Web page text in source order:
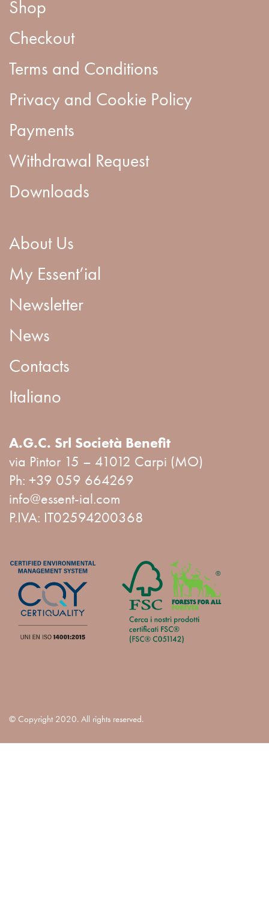
Shop
Checkout
Terms and Conditions
Privacy and Cookie Policy
Payments
Withdrawal Request
Downloads
About Us
My Essent’ial
Newsletter
News
Contacts
Italiano
A.G.C. Srl Società Benefit
via Pintor 15 – 41012 Carpi (MO)
Ph: +39 059 664269
info@essent-ial.com
P.IVA: IT02594200368
© Copyright 2020. All rights reserved.